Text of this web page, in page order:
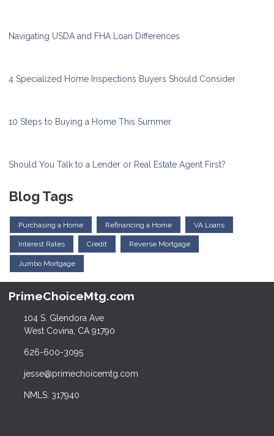
Navigating USDA and FHA Loan Differences
4 Specialized Home Inspections Buyers Should Consider
10 Steps to Buying a Home This Summer
Should You Talk to a Lender or Real Estate Agent First?
Blog Tags
Purchasing a Home Refinancing a Home VA Loans
Interest Rates Credit Reverse Mortgage
Jumbo Mortgage
PrimeChoiceMtg.com
104 S. Glendora Ave
West Covina, CA 91790
626-600-3095
jesse@primechoicemtg.com
NMLS: 317940